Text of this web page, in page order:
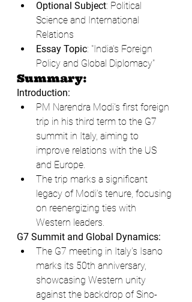
Optional Subject: Political
Science and International
Relations
Essay Topic: "India's Foreign
Policy and Global Diplomacy"
Summary:
Introduction:
PM Narendra Modi's first foreign
trip in his third term to the G7
summit in Italy, aiming to
improve relations with the US
and Europe.
The trip marks a significant
legacy of Modi’s tenure, focusing
on reenergizing ties with
Western leaders.
G7 Summit and Global Dynamics:
The G7 meeting in Italy's Isano
marks its 50th anniversary,
showcasing Western unity
against the backdrop of Sino-